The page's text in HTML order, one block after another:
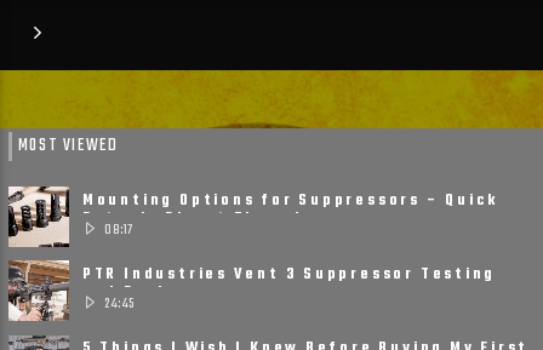
MOST VIEWED
Mounting Options for Suppressors – Quick
Detach, Direct Thread ......
08:17
PTR Industries Vent 3 Suppressor Testing
and Review
24:45